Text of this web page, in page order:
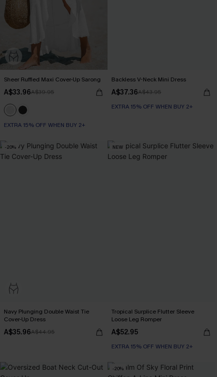
Sheer Ruffled Maxi Cover-Up Sarong
A$33.96A$39.95
EXTRA 15% OFF WHEN BUY 2+
Backless V-Neck Mini Dress
A$37.36A$43.95
EXTRA 15% OFF WHEN BUY 2+
-20%
Navy Plunging Double Waist Tie
Cover-Up Dress
A$35.96A$44.95
NEW
Tropical Surplice Flutter Sleeve
Loose Leg Romper
A$52.95
EXTRA 15% OFF WHEN BUY 2+
-20%